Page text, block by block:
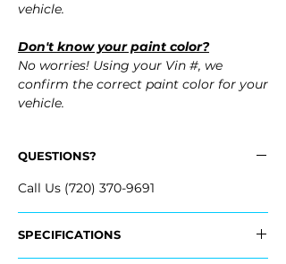
vehicle.
Don't know your paint color?
No worries! Using your Vin #, we
confirm the correct paint color for your
vehicle.
QUESTIONS?
Call Us (720) 370-9691
SPECIFICATIONS